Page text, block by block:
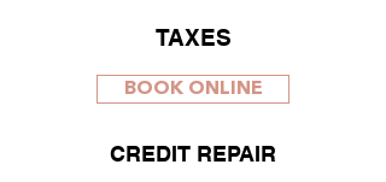
TAXES
BOOK ONLINE
CREDIT REPAIR